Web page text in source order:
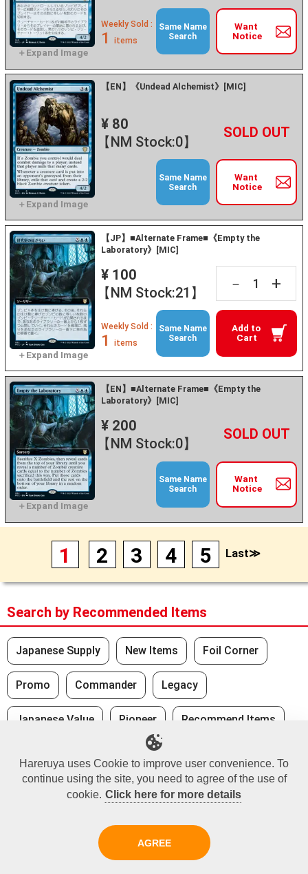
Want
Notice
Weekly Sold :
1 items
Same Name
Search
【EN】《Undead Alchemist》[MIC]
¥ 80
【NM Stock:0】
－ +
Want
Notice
Same Name
Search
【JP】■Alternate Frame■《Empty the
Laboratory》[MIC]
¥ 100
【NM Stock:21】
－ +
Add to
Cart
Weekly Sold :
1 items
Same Name
Search
【EN】■Alternate Frame■《Empty the
Laboratory》[MIC]
¥ 200
【NM Stock:0】
－ +
Want
Notice
Same Name
Search
1 2 3 4 5 Last≫
Search by Recommended Items
Japanese Supply New Items Foil Corner
Promo Commander Legacy
Japanese Value Pioneer Recommend Items
Recently Viewed
No Recently Seen Items
Hareruya uses Cookie to improve user convenience. To
continue using the site, you need to agree of the use of
cookie. Click here for more details
AGREE